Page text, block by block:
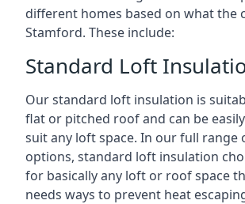
different homes based on what the
Stamford. These include:
Standard Loft
Our standard loft insulation is
flat or pitched roof and can be
suit any loft space. In our full range
options, standard loft insulation
for basically any loft or roof space
needs ways to prevent heat